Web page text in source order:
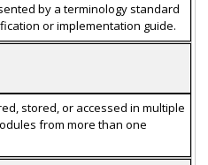
by a terminology standard
or implementation guide.
stored, or accessed in multiple
from more than one